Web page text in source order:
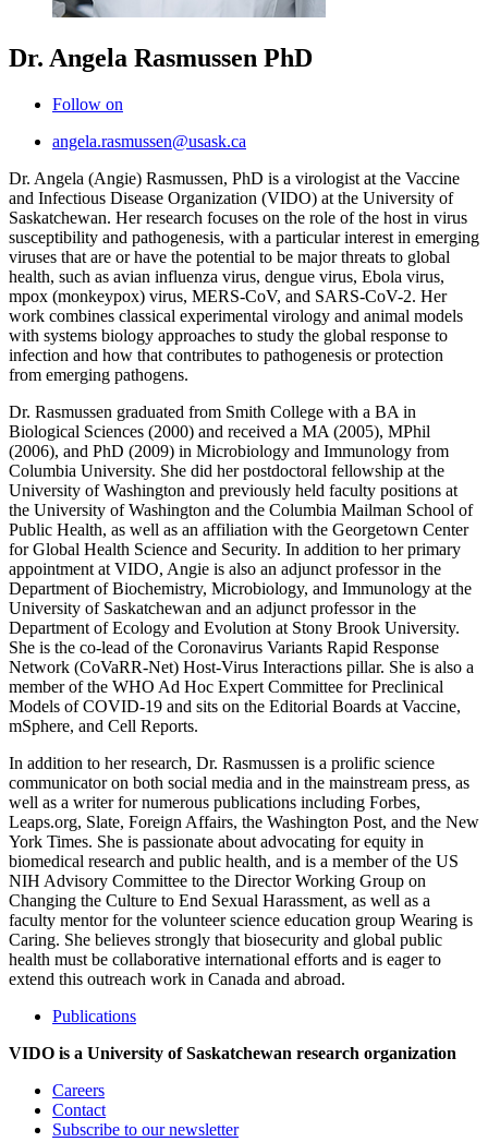
Dr. Angela Rasmussen PhD
Follow on
angela.rasmussen@usask.ca
Dr. Angela (Angie) Rasmussen, PhD is a virologist at the Vaccine
and Infectious Disease Organization (VIDO) at the University of
Saskatchewan. Her research focuses on the role of the host in virus
susceptibility and pathogenesis, with a particular interest in emerging
viruses that are or have the potential to be major threats to global
health, such as avian influenza virus, dengue virus, Ebola virus,
mpox (monkeypox) virus, MERS-CoV, and SARS-CoV-2. Her
work combines classical experimental virology and animal models
with systems biology approaches to study the global response to
infection and how that contributes to pathogenesis or protection
from emerging pathogens.
Dr. Rasmussen graduated from Smith College with a BA in
Biological Sciences (2000) and received a MA (2005), MPhil
(2006), and PhD (2009) in Microbiology and Immunology from
Columbia University. She did her postdoctoral fellowship at the
University of Washington and previously held faculty positions at
the University of Washington and the Columbia Mailman School of
Public Health, as well as an affiliation with the Georgetown Center
for Global Health Science and Security. In addition to her primary
appointment at VIDO, Angie is also an adjunct professor in the
Department of Biochemistry, Microbiology, and Immunology at the
University of Saskatchewan and an adjunct professor in the
Department of Ecology and Evolution at Stony Brook University.
She is the co-lead of the Coronavirus Variants Rapid Response
Network (CoVaRR-Net) Host-Virus Interactions pillar. She is also a
member of the WHO Ad Hoc Expert Committee for Preclinical
Models of COVID-19 and sits on the Editorial Boards at Vaccine,
mSphere, and Cell Reports.
In addition to her research, Dr. Rasmussen is a prolific science
communicator on both social media and in the mainstream press, as
well as a writer for numerous publications including Forbes,
Leaps.org, Slate, Foreign Affairs, the Washington Post, and the New
York Times. She is passionate about advocating for equity in
biomedical research and public health, and is a member of the US
NIH Advisory Committee to the Director Working Group on
Changing the Culture to End Sexual Harassment, as well as a
faculty mentor for the volunteer science education group Wearing is
Caring. She believes strongly that biosecurity and global public
health must be collaborative international efforts and is eager to
extend this outreach work in Canada and abroad.
Publications
VIDO is a University of Saskatchewan research organization
Careers
Contact
Subscribe to our newsletter